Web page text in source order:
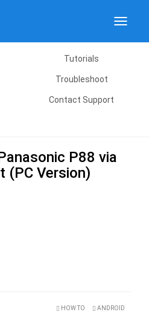
Toggle
Tutorials
Troubleshoot
Contact Support
P88 via
(PC Version)
HOW TO ANDROID